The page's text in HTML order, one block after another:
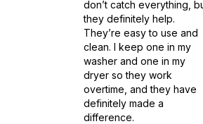
don’t catch everything,
they definitely help.
They’re easy to use and
clean. I keep one in my
washer and one in my
dryer so they work
overtime, and they have
definitely made a
difference.